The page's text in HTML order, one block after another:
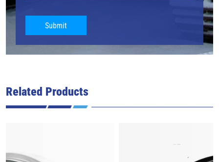
Submit
Related Products